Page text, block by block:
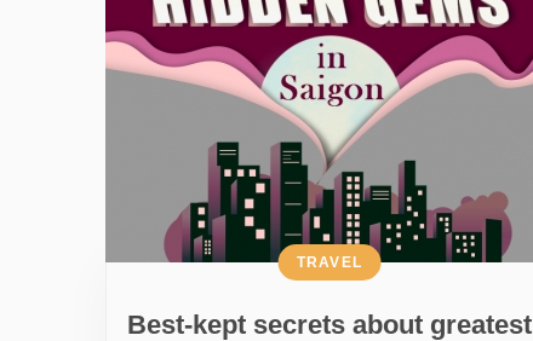
Best-kept secrets about greatest
TRAVEL